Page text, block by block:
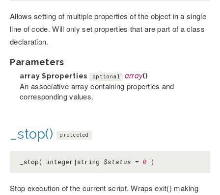
Allows setting of multiple properties of the object in a single
line of code. Will only set properties that are part of a class
declaration.
Parameters
array$properties optional array()
An associative array containing properties and
corresponding values.
_stop() protected
_stop( integer|string $status = 0 )
Stop execution of the current script. Wraps exit() making